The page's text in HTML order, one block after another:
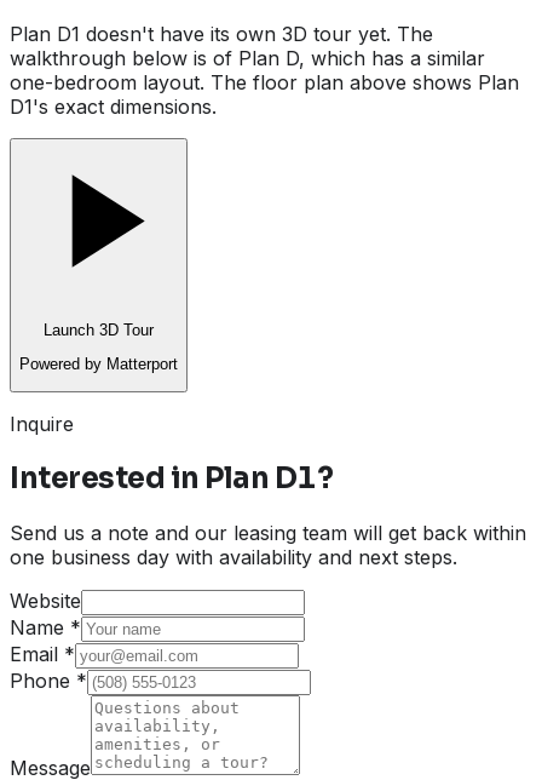
Plan D1 doesn't have its own 3D tour yet. The
walkthrough below is of Plan D, which has a similar
one-bedroom layout. The floor plan above shows Plan
D1's exact dimensions.
Launch 3D Tour
Powered by Matterport
Inquire
Interested in Plan D1?
Send us a note and our leasing team will get back within
one business day with availability and next steps.
Website
Name *
Email *
Phone *
Message